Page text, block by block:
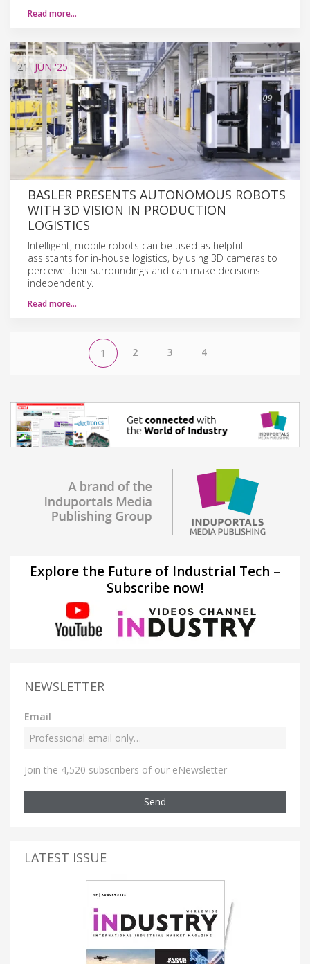
Read more…
21 JUN'25
BASLER PRESENTS AUTONOMOUS ROBOTS
WITH 3D VISION IN PRODUCTION
LOGISTICS
Intelligent, mobile robots can be used as helpful
assistants for in-house logistics, by using 3D cameras to
perceive their surroundings and can make decisions
independently.
Read more…
1 2 3 4
Explore the Future of Industrial Tech –
Subscribe now!
NEWSLETTER
Email
Join the 4,520 subscribers of our eNewsletter
Send
LATEST ISSUE